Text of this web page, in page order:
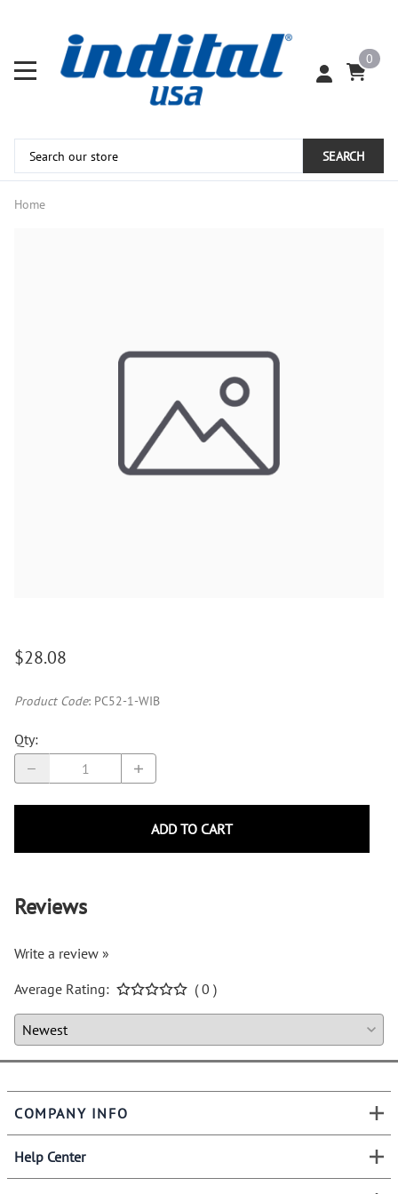
0
SEARCH
Home
$28.08
Product Code: PC52-1-WIB
Qty:
ADD TO CART
Reviews
Write a review »
Average Rating:
( 0 )
COMPANY INFO
Help Center